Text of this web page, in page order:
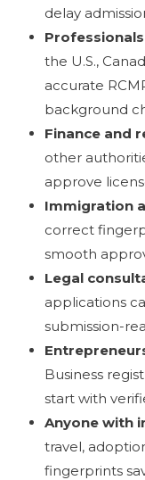
delay
the U.S.,
accurate
background
Finance and
other
approve
Immigration
correct
smooth
Legal
applications
submission-
Business
start with
Anyone with
travel,
fingerprints